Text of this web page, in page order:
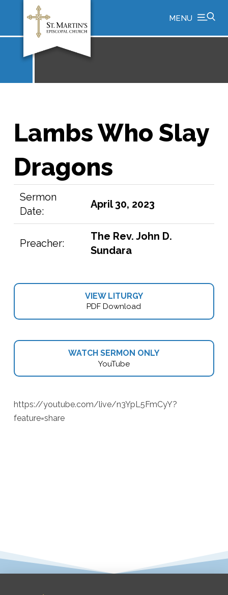
MENU
Lambs Who Slay
Dragons
Sermon
Date:
April 30, 2023
Preacher:
The Rev. John D.
Sundara
VIEW LITURGY
PDF Download
WATCH SERMON ONLY
YouTube
https://youtube.com/live/n3YpL5FmCyY?
feature=share